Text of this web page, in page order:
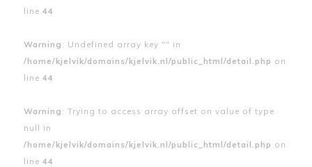
line 44
Warning : Undefined array key "" in
/home/kjelvik/domains/kjelvik.nl/public_html/detail.php on
line 44
Warning : Trying to access array offset on value of type
null in
/home/kjelvik/domains/kjelvik.nl/public_html/detail.php on
line 44